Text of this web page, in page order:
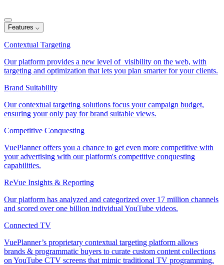
Features ⌵
Contextual Targeting
Our platform provides a new level of visibility on the web, with
targeting and optimization that lets you plan smarter for your clients.
Brand Suitability
Our contextual targeting solutions focus your campaign budget,
ensuring your only pay for brand suitable views.
Competitive Conquesting
VuePlanner offers you a chance to get even more competitive with
your advertising with our platform's competitive conquesting
capabilities.
ReVue Insights & Reporting
Our platform has analyzed and categorized over 17 million channels
and scored over one billion individual YouTube videos.
Connected TV
VuePlanner’s proprietary contextual targeting platform allows
brands & programmatic buyers to curate custom content collections
on YouTube CTV screens that mimic traditional TV programming.